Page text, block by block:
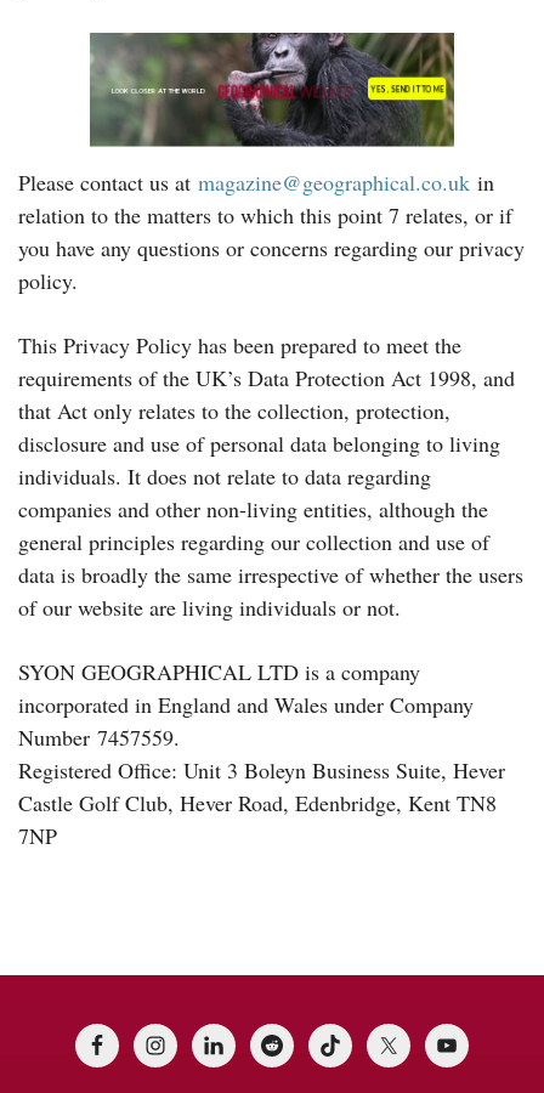
Please contact us at magazine@geographical.co.uk in
relation to the matters to which this point 7 relates, or if
you have any questions or concerns regarding our privacy
policy.
This Privacy Policy has been prepared to meet the
requirements of the UK’s Data Protection Act 1998, and
that Act only relates to the collection, protection,
disclosure and use of personal data belonging to living
individuals. It does not relate to data regarding
companies and other non-living entities, although the
general principles regarding our collection and use of
data is broadly the same irrespective of whether the users
of our website are living individuals or not.
SYON GEOGRAPHICAL LTD is a company
incorporated in England and Wales under Company
Number 7457559.
Registered Office: Unit 3 Boleyn Business Suite, Hever
Castle Golf Club, Hever Road, Edenbridge, Kent TN8
7NP